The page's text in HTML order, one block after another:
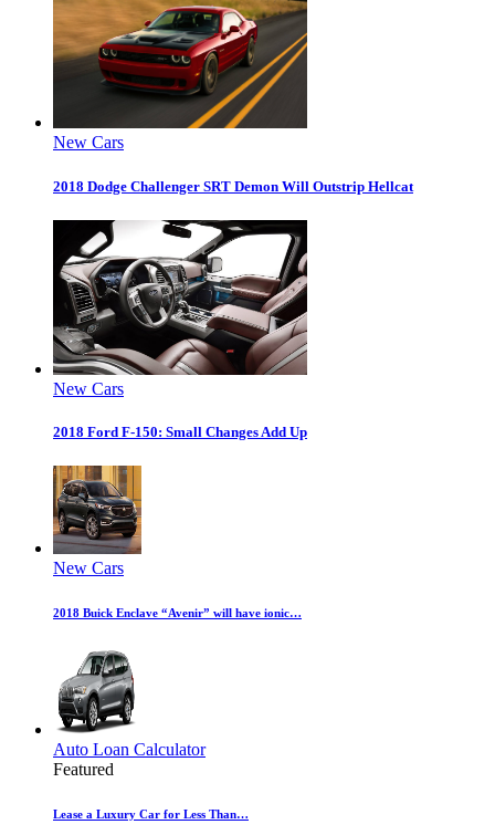
New Cars
2018 Dodge Challenger SRT Demon Will Outstrip Hellcat
New Cars
2018 Ford F-150: Small Changes Add Up
New Cars
2018 Buick Enclave “Avenir” will have ionic…
Auto Loan Calculator
Featured
Lease a Luxury Car for Less Than…